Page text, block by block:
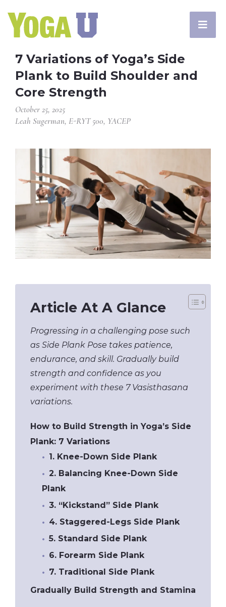
7 Variations of Yoga’s Side
Plank to Build Shoulder and
Core Strength
October 25, 2025
Leah Sugerman, E-RYT 500, YACEP
Article At A Glance
Progressing in a challenging pose such
as Side Plank Pose takes patience,
endurance, and skill. Gradually build
strength and confidence as you
experiment with these 7 Vasisthasana
variations.
How to Build Strength in Yoga’s Side
Plank: 7 Variations
1. Knee-Down Side Plank
2. Balancing Knee-Down Side
Plank
3. “Kickstand” Side Plank
4. Staggered-Legs Side Plank
5. Standard Side Plank
6. Forearm Side Plank
7. Traditional Side Plank
Gradually Build Strength and Stamina